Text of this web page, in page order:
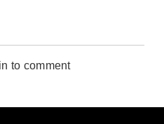
to comment